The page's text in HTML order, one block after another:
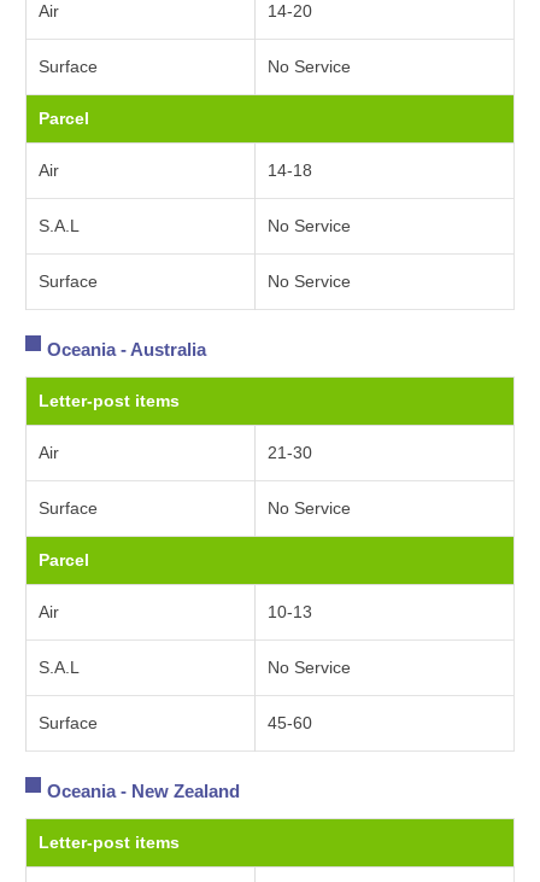
Air 14-20
Surface No Service
Parcel
Air 14-18
S.A.L No Service
Surface No Service
Oceania - Australia
Letter-post items
Air 21-30
Surface No Service
Parcel
Air 10-13
S.A.L No Service
Surface 45-60
Oceania - New Zealand
Letter-post items